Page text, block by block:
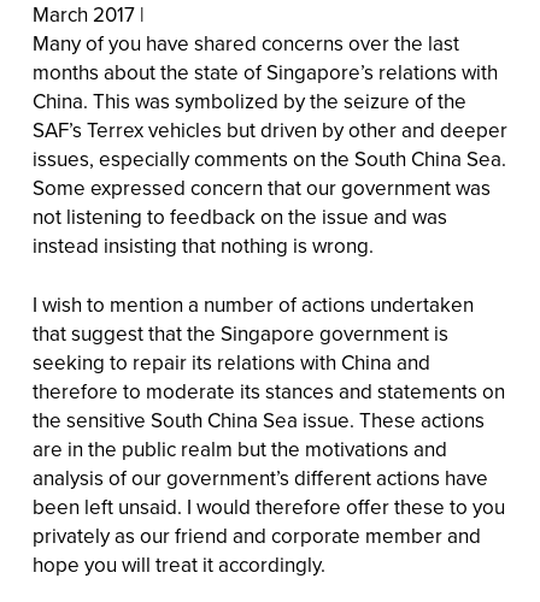
March 2017 |
Many of you have shared concerns over the last
months about the state of Singapore’s relations with
China. This was symbolized by the seizure of the
SAF’s Terrex vehicles but driven by other and deeper
issues, especially comments on the South China Sea.
Some expressed concern that our government was
not listening to feedback on the issue and was
instead insisting that nothing is wrong.
I wish to mention a number of actions undertaken
that suggest that the Singapore government is
seeking to repair its relations with China and
therefore to moderate its stances and statements on
the sensitive South China Sea issue. These actions
are in the public realm but the motivations and
analysis of our government’s different actions have
been left unsaid. I would therefore offer these to you
privately as our friend and corporate member and
hope you will treat it accordingly.